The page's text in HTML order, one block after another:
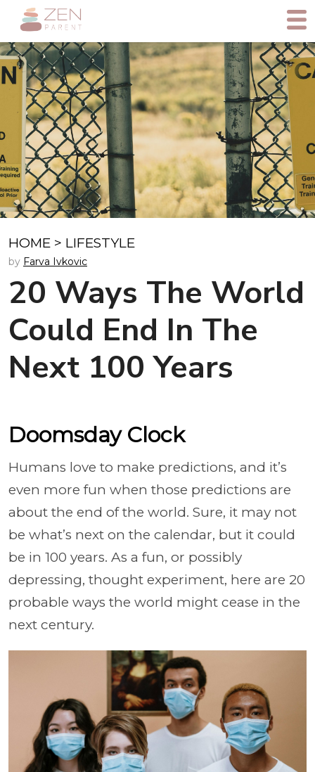
HOME > LIFESTYLE
by Farva Ivkovic
20 Ways The World
Could End In The
Next 100 Years
Doomsday Clock
Humans love to make predictions, and it’s
even more fun when those predictions are
about the end of the world. Sure, it may not
be what’s next on the calendar, but it could
be in 100 years. As a fun, or possibly
depressing, thought experiment, here are 20
probable ways the world might cease in the
next century.